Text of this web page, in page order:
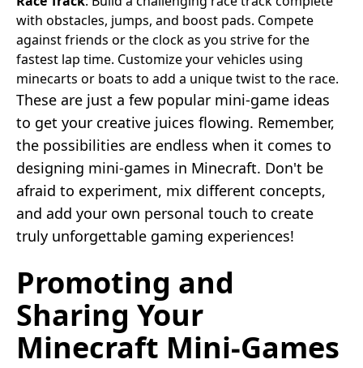
with obstacles, jumps, and boost pads. Compete
against friends or the clock as you strive for the
fastest lap time. Customize your vehicles using
minecarts or boats to add a unique twist to the race.
These are just a few popular mini-game ideas
to get your creative juices flowing. Remember,
the possibilities are endless when it comes to
designing mini-games in Minecraft. Don't be
afraid to experiment, mix different concepts,
and add your own personal touch to create
truly unforgettable gaming experiences!
Promoting and
Sharing Your
Minecraft Mini-Games